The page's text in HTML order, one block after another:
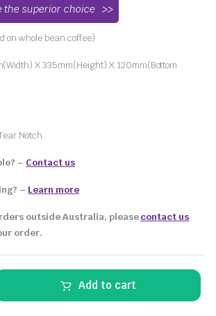
the superior choice
on whole bean coffee)
X 335mm(Height) X 120mm(Bottom
Notch
– Contact us
– Learn more
outside Australia, pleasecontact us
order.
Add to cart